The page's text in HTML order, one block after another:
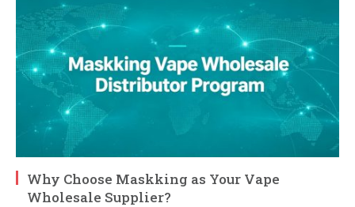
Why Choose Maskking as Your Vape
Wholesale Supplier?